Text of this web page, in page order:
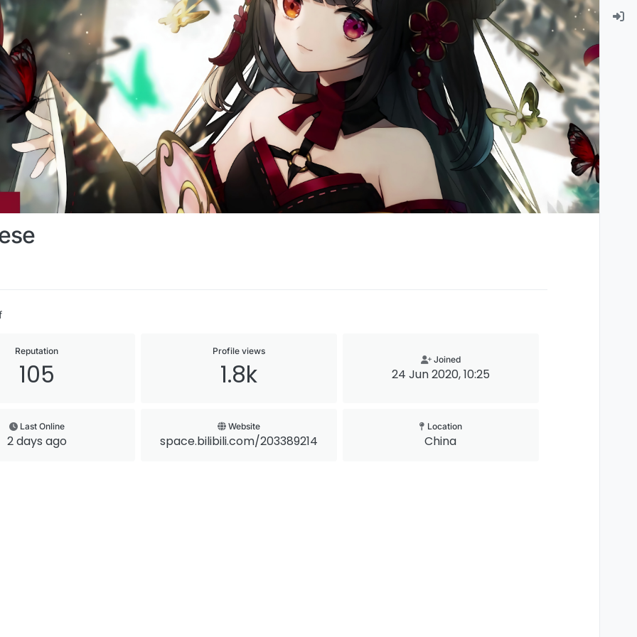
Reputation
105
Profile views
1.8k Joined
24 Jun 2020, 10:25
Last Online
2 days ago
Website
space.bilibili.com/203389214
Location
China